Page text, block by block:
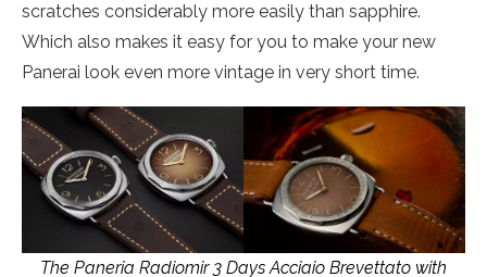
scratches considerably more easily than sapphire.
Which also makes it easy for you to make your new
Panerai look even more vintage in very short time.
The Paneria Radiomir 3 Days Acciaio Brevettato with